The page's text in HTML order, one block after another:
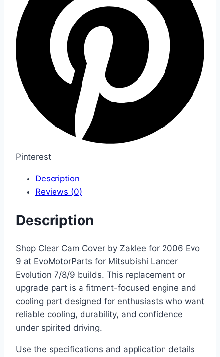
Pinterest
Description
Reviews (0)
Description
Shop Clear Cam Cover by Zaklee for 2006 Evo
9 at EvoMotorParts for Mitsubishi Lancer
Evolution 7/8/9 builds. This replacement or
upgrade part is a fitment-focused engine and
cooling part designed for enthusiasts who want
reliable cooling, durability, and confidence
under spirited driving.
Use the specifications and application details